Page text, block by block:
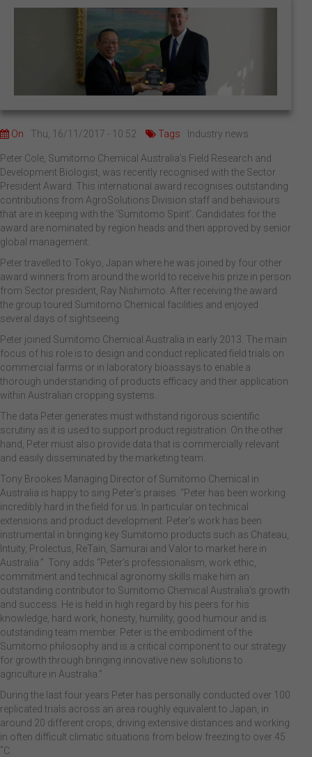
On Thu, 16/11/2017 - 10:52 Tags Industry news
Peter Cole, Sumitomo Chemical Australia’s Field Research and
Development Biologist, was recently recognised with the Sector
President Award. This international award recognises outstanding
contributions from AgroSolutions Division staff and behaviours
that are in keeping with the ‘Sumitomo Spirit’. Candidates for the
award are nominated by region heads and then approved by senior
global management.
Peter travelled to Tokyo, Japan where he was joined by four other
award winners from around the world to receive his prize in person
from Sector president, Ray Nishimoto. After receiving the award
the group toured Sumitomo Chemical facilities and enjoyed
several days of sightseeing.
Peter joined Sumitomo Chemical Australia in early 2013. The main
focus of his role is to design and conduct replicated field trials on
commercial farms or in laboratory bioassays to enable a
thorough understanding of products efficacy and their application
within Australian cropping systems.
The data Peter generates must withstand rigorous scientific
scrutiny as it is used to support product registration. On the other
hand, Peter must also provide data that is commercially relevant
and easily disseminated by the marketing team.
Tony Brookes Managing Director of Sumitomo Chemical in
Australia is happy to sing Peter’s praises. “Peter has been working
incredibly hard in the field for us. In particular on technical
extensions and product development. Peter’s work has been
instrumental in bringing key Sumitomo products such as Chateau,
Intuity, Prolectus, ReTain, Samurai and Valor to market here in
Australia.” Tony adds “Peter’s professionalism, work ethic,
commitment and technical agronomy skills make him an
outstanding contributor to Sumitomo Chemical Australia’s growth
and success. He is held in high regard by his peers for his
knowledge, hard work, honesty, humility, good humour and is
outstanding team member. Peter is the embodiment of the
Sumitomo philosophy and is a critical component to our strategy
for growth through bringing innovative new solutions to
agriculture in Australia.”
During the last four years Peter has personally conducted over 100
replicated trials across an area roughly equivalent to Japan, in
around 20 different crops, driving extensive distances and working
in often difficult climatic situations from below freezing to over 45
˚C.